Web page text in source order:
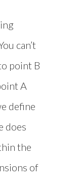
can’t
point B
A
define
does
the
of